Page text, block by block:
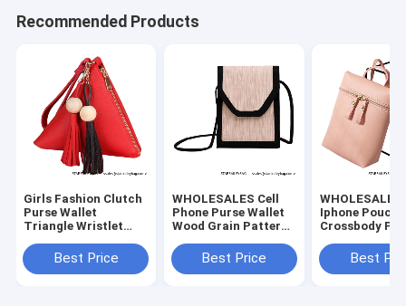
Recommended Products
Girls Fashion Clutch
Purse Wallet
Triangle Wristlet
Women's Bag
Best Price
WHOLESALES Cell
Phone Purse Wallet
Wood Grain Pattern
colors Bag Choice -
China Bag Supplier
Best Price
WHOLESALES
Iphone Pouch
Crossbody
for Traveling
Shopper
Best